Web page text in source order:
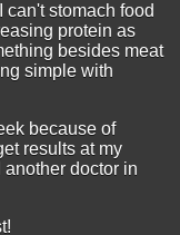
can't stomach food
protein as
besides meat
simple with
because of
results at my
doctor in